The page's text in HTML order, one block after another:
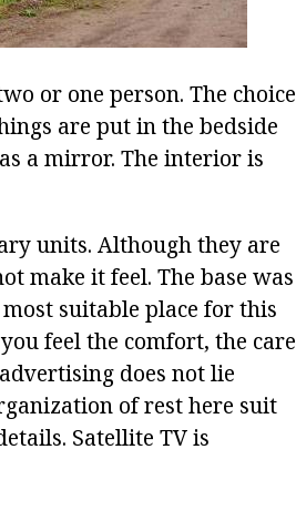
or one person. The choice
are put in the bedside
a mirror. The interior is
units. Although they are
make it feel. The base was
suitable place for this
feel the comfort, the care
does not lie
of rest here suit
Satellite TV is